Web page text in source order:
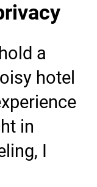
a
hotel
in
I